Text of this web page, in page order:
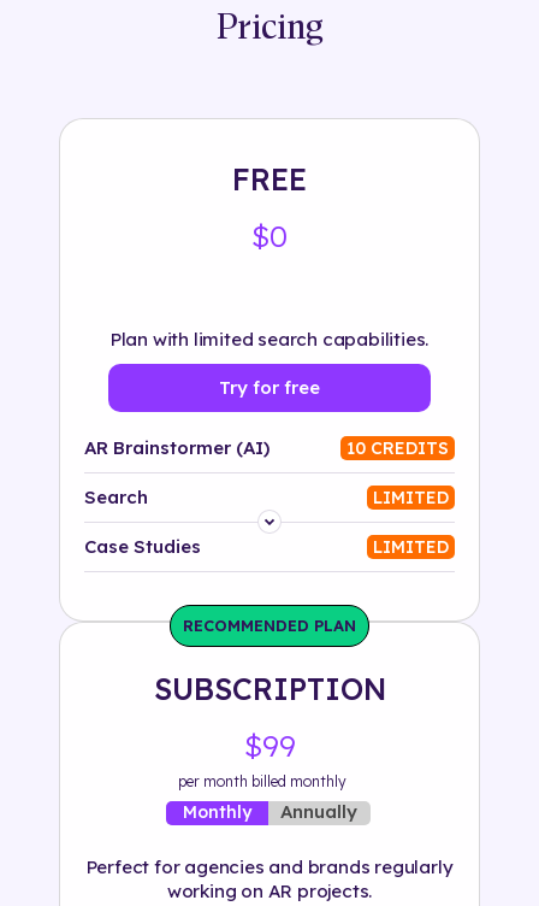
Pricing
FREE
$0
Plan with limited search capabilities.
Try for free
AR Brainstormer (AI) 10 CREDITS
Search LIMITED
Platform
Solution
500+ tags
Case Studies LIMITED
RECOMMENDED PLAN
SUBSCRIPTION
$99
per month billed monthly
Monthly Annually
Perfect for agencies and brands regularly
working on AR projects.